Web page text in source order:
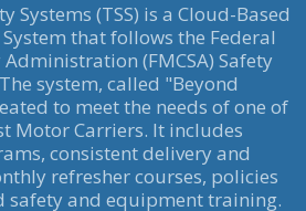
Systems (TSS) is a Cloud-Based
that follows the Federal
(FMCSA) Safety
system, called "Beyond
to meet the needs of one of
Motor Carriers. It includes
consistent delivery and
refresher courses, policies
safety and equipment training.